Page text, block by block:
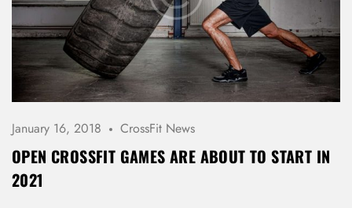
January 16, 2018 CrossFit News
OPEN CROSSFIT GAMES ARE ABOUT TO START IN
2021